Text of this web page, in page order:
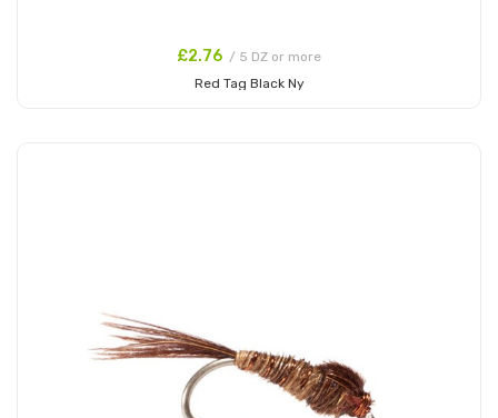
£2.76 / 5 DZ or more
Red Tag Black Ny